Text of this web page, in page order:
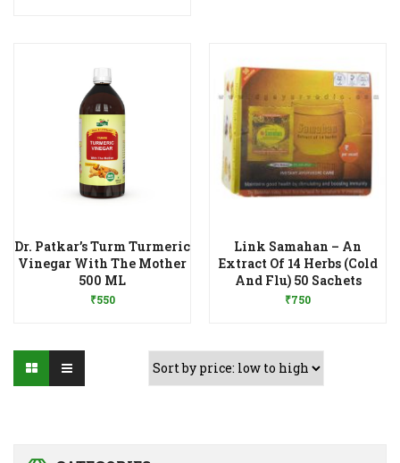
Dr. Patkar’s Turm Turmeric
Vinegar With The Mother
500 ML
₹550
Add to Wishlist
Link Samahan – An
Extract Of 14 Herbs (Cold
And Flu) 50 Sachets
₹750
Add to Wishlist